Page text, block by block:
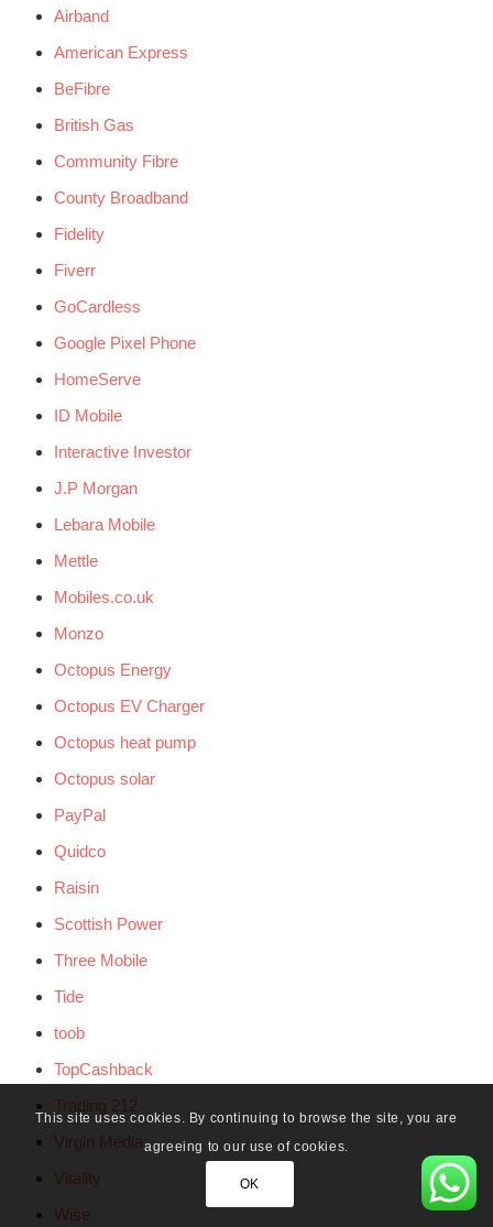
Airband
American Express
BeFibre
British Gas
Community Fibre
County Broadband
Fidelity
Fiverr
GoCardless
Google Pixel Phone
HomeServe
ID Mobile
Interactive Investor
J.P Morgan
Lebara Mobile
Mettle
Mobiles.co.uk
Monzo
Octopus Energy
Octopus EV Charger
Octopus heat pump
Octopus solar
PayPal
Quidco
Raisin
Scottish Power
Three Mobile
Tide
toob
TopCashback
Trading 212
Virgin Media
Vitality
Wise
This site uses cookies. By continuing to browse the site, you are
agreeing to our use of cookies.
OK